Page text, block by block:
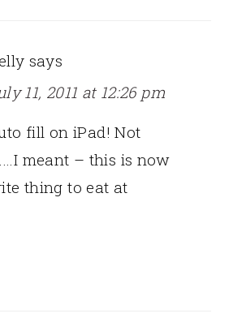
says
11, 2011 at 12:26 pm
fill on iPad! Not
meant – this is now
thing to eat at